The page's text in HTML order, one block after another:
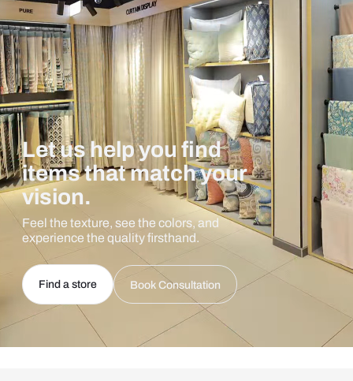
Let us help you find
items that match your
vision.
Feel the texture, see the colors, and
experience the quality firsthand.
Find a store Book Consultation